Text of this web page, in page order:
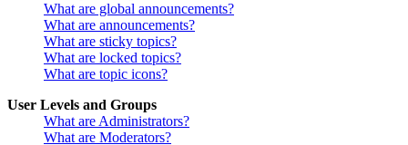
What are global announcements?
What are announcements?
What are sticky topics?
What are locked topics?
What are topic icons?
User Levels and Groups
What are Administrators?
What are Moderators?